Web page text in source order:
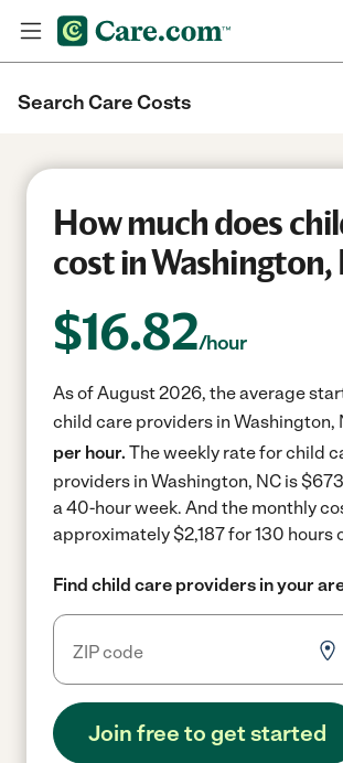
Search Care Costs
How much does
cost in Washington,
$16.82/hour
As of August 2026, the average
child care providers in Washington,
per hour. The weekly rate for child
providers in Washington, NC is
a 40-hour week. And the monthly
approximately $2,187 for 130 hours
Find child care providers in your
Join free to get started